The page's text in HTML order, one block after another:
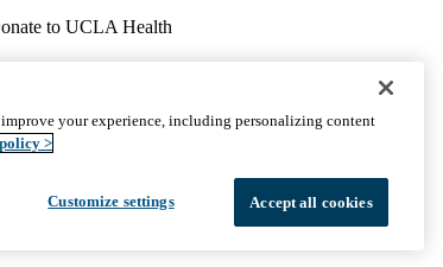
to UCLA Health
for UCLA Health
We listen. We care.
your experience, including personalizing content
>
Customize settings Accept all cookies